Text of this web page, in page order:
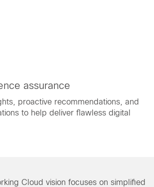
assurance
proactive recommendations, and
to help deliver flawless digital
Cloud vision focuses on simplified